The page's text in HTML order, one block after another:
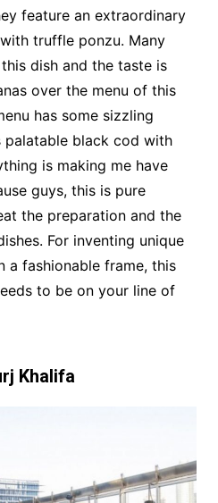
feature an extraordinary
truffle ponzu. Many
dish and the taste is
over the menu of this
has some sizzling
palatable black cod with
is making me have
guys, this is pure
the preparation and the
For inventing unique
a fashionable frame, this
to be on your line of
Khalifa